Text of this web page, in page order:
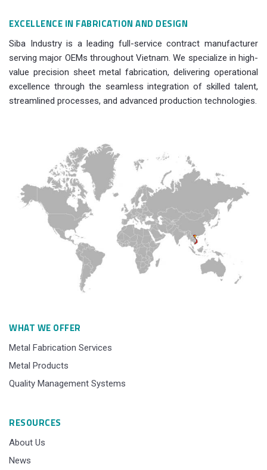
EXCELLENCE IN FABRICATION AND DESIGN
Siba Industry is a leading full-service contract manufacturer
serving major OEMs throughout Vietnam. We specialize in high-
value precision sheet metal fabrication, delivering operational
excellence through the seamless integration of skilled talent,
streamlined processes, and advanced production technologies.
WHAT WE OFFER
Metal Fabrication Services
Metal Products
Quality Management Systems
RESOURCES
About Us
News